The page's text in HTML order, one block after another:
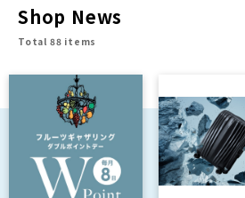
Shop News
Total 88 items